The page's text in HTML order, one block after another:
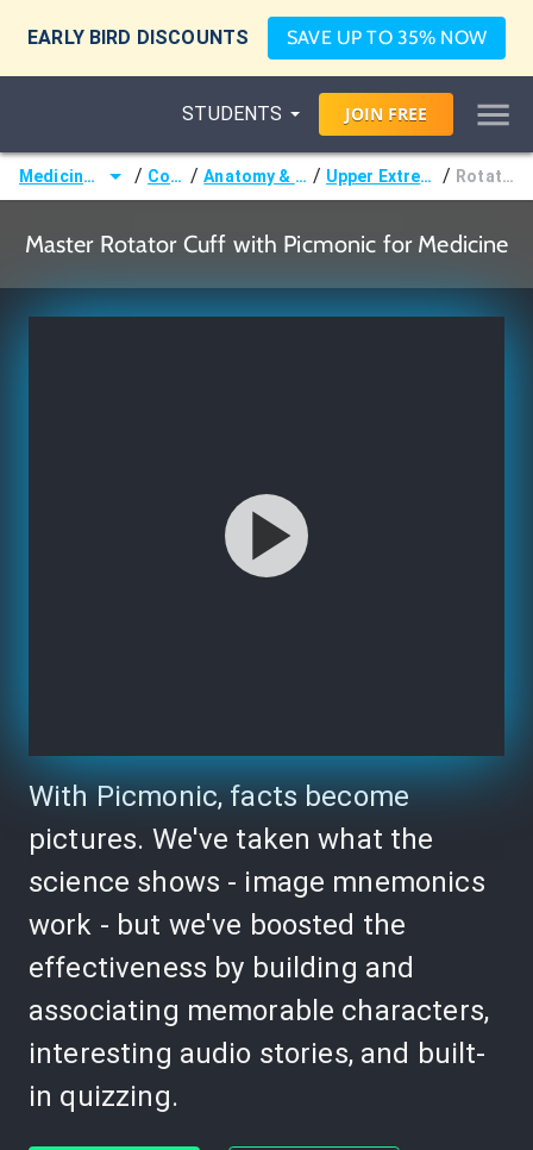
EARLY BIRD DISCOUNTS SAVE UP TO 35% NOW
STUDENTS JOIN FREE
Medicine (MD/DO) / Courses / Anatomy & Embryology / Upper Extremity Muscles / Rotator Cuff
Master Rotator Cuff with Picmonic for Medicine
With Picmonic, facts become
pictures. We've taken what the
science shows - image mnemonics
work - but we've boosted the
effectiveness by building and
associating memorable characters,
interesting audio stories, and built-
in quizzing.